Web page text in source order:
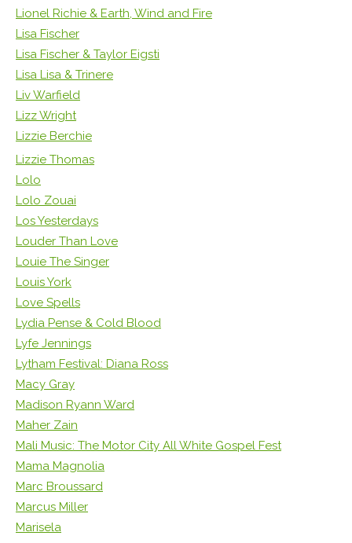
Lionel Richie & Earth, Wind and Fire
Lisa Fischer
Lisa Fischer & Taylor Eigsti
Lisa Lisa & Trinere
Liv Warfield
Lizz Wright
Lizzie Berchie
Lizzie Thomas
Lolo
Lolo Zouai
Los Yesterdays
Louder Than Love
Louie The Singer
Louis York
Love Spells
Lydia Pense & Cold Blood
Lyfe Jennings
Lytham Festival: Diana Ross
Macy Gray
Madison Ryann Ward
Maher Zain
Mali Music: The Motor City All White Gospel Fest
Mama Magnolia
Marc Broussard
Marcus Miller
Marisela